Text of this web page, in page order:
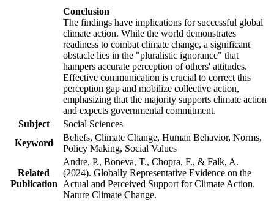
Conclusion
The findings have implications for successful global
climate action. While the world demonstrates
readiness to combat climate change, a significant
obstacle lies in the "pluralistic ignorance" that
hampers accurate perception of others' attitudes.
Effective communication is crucial to correct this
perception gap and mobilize collective action,
emphasizing that the majority supports climate action
and expects governmental commitment.
Subject
Social Sciences
Keyword
Beliefs, Climate Change, Human Behavior, Norms,
Policy Making, Social Values
Related
Publication
Andre, P., Boneva, T., Chopra, F., & Falk, A.
(2024). Globally Representative Evidence on the
Actual and Perceived Support for Climate Action.
Nature Climate Change.